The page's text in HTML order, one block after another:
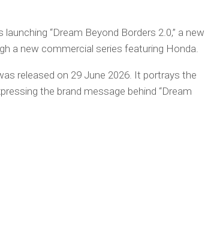
“Dream Beyond Borders 2.0,” a new
a new commercial series featuring Honda.
released on 29 June 2026. It portrays the
the brand message behind “Dream